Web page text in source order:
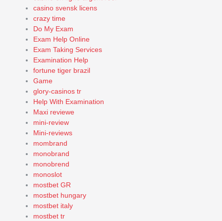
casino svensk licens
crazy time
Do My Exam
Exam Help Online
Exam Taking Services
Examination Help
fortune tiger brazil
Game
glory-casinos tr
Help With Examination
Maxi reviewe
mini-review
Mini-reviews
mombrand
monobrand
monobrend
monoslot
mostbet GR
mostbet hungary
mostbet italy
mostbet tr